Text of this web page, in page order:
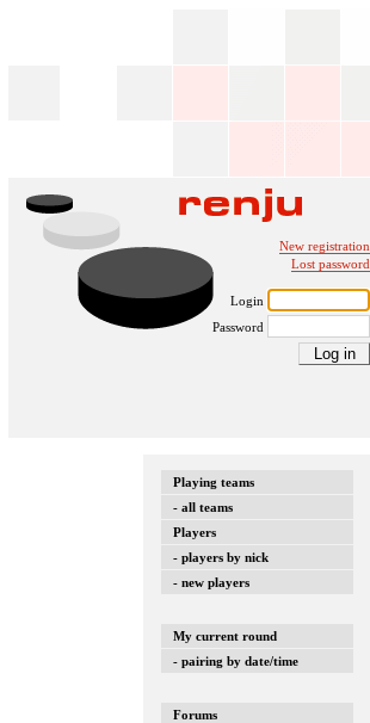
New registration
Lost password
Login
Password
Playing teams
- all teams
Players
- players by nick
- new players
My current round
- pairing by date/time
Forums